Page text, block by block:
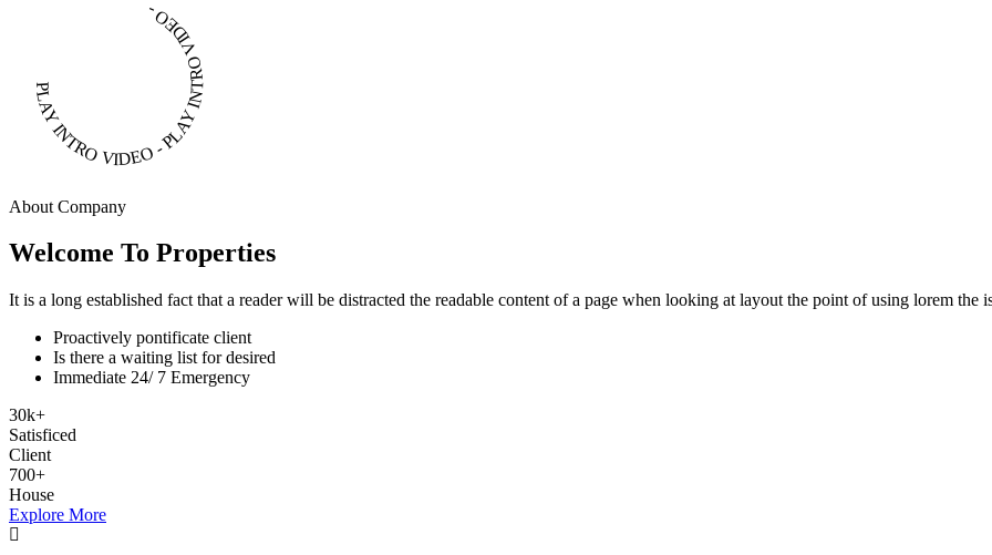
PLAY INTRO VIDEO - PLAY INTRO VIDEO -
About Company
Welcome To Properties
It is a long established fact that a reader will be distracted the readable content of a page when looking at layout the point of using lorem the
Proactively pontificate client
Is there a waiting list for desired
Immediate 24/ 7 Emergency
30k+
Satisficed
Client
700+
House
Explore More